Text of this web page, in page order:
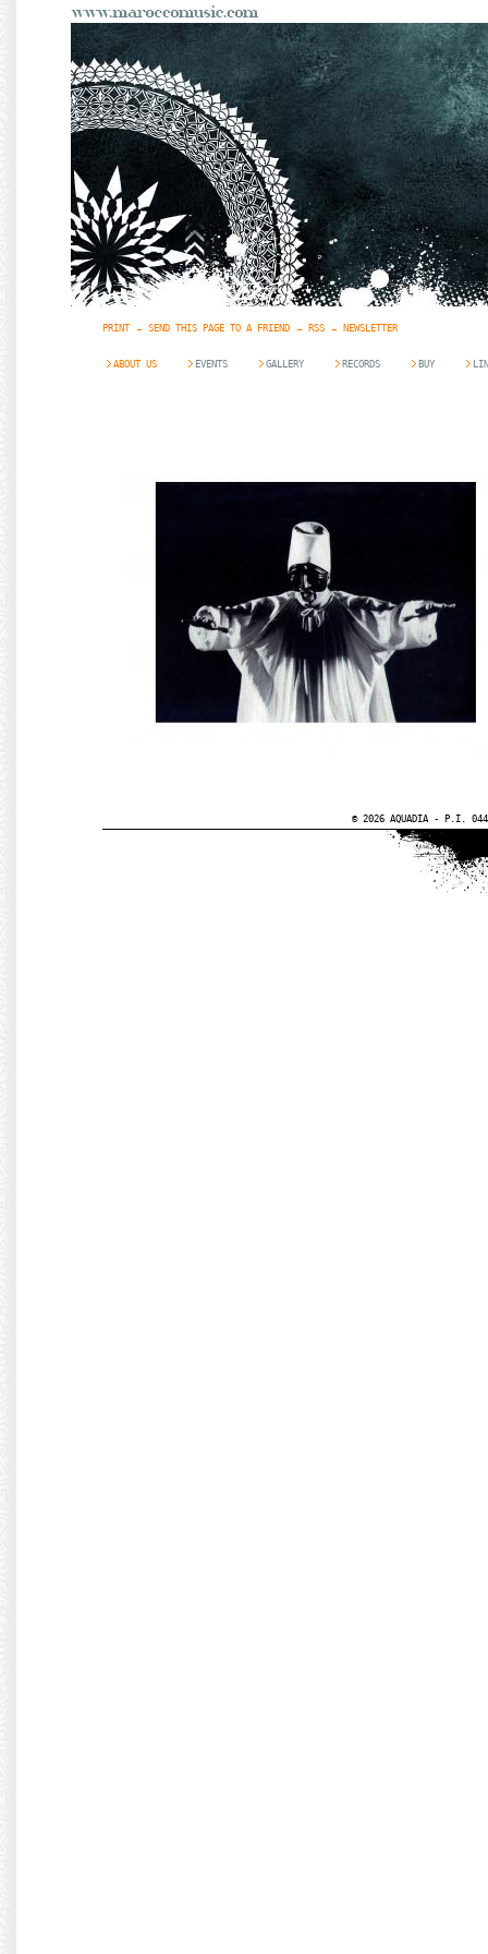
PRINT SEND THIS PAGE TO A FRIEND RSS NEWSLETTER
ABOUT US EVENTS GALLERY RECORDS BUY
© 2026 AQUADIA - P.I.